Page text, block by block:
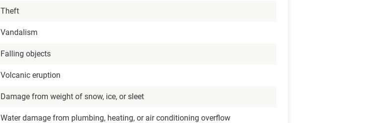
Theft
Vandalism
Falling objects
Volcanic eruption
Damage from weight of snow, ice, or sleet
Water damage from plumbing, heating, or air conditioning overflow